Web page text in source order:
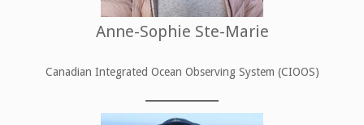
Anne-Sophie Ste-Marie
Canadian Integrated Ocean Observing System (CIOOS)